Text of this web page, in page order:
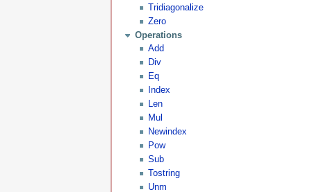
Tridiagonalize
Zero
Operations
Add
Div
Eq
Index
Len
Mul
Newindex
Pow
Sub
Tostring
Unm